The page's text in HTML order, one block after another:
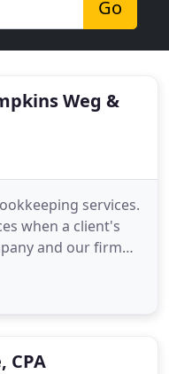
Go
Weg &
services.
when a client's
and our firm
the gap until a
CPA